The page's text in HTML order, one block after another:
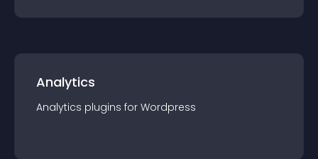
Analytics
Analytics plugins for Wordpress